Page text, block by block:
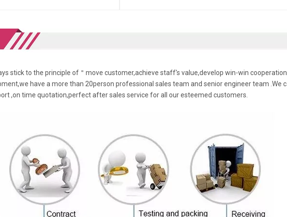
stick to the principle of＂move customer,achieve staff's value,develop win-win cooperation
have a more than 20person professional sales team and senior engineer team .We
,on time quotation,perfect after sales service for all our esteemed customers.